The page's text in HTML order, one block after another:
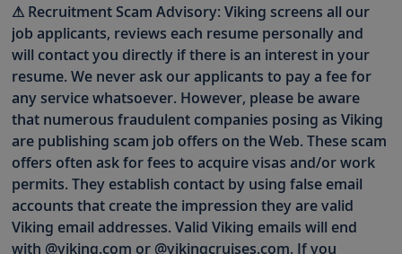
⚠ Recruitment Scam Advisory: Viking screens all our
job applicants, reviews each resume personally and
will contact you directly if there is an interest in your
resume. We never ask our applicants to pay a fee for
any service whatsoever. However, please be aware
that numerous fraudulent companies posing as Viking
are publishing scam job offers on the Web. These scam
offers often ask for fees to acquire visas and/or work
permits. They establish contact by using false email
accounts that create the impression they are valid
Viking email addresses. Valid Viking emails will end
with @viking.com or @vikingcruises.com. If you